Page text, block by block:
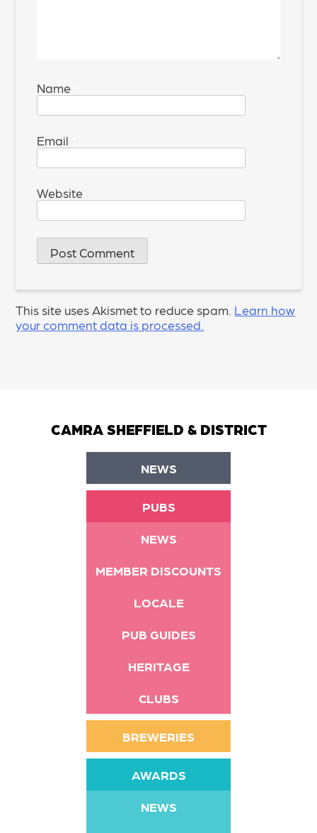
Name
Email
Website
This site uses Akismet to reduce spam. Learn how
your comment data is processed.
CAMRA SHEFFIELD & DISTRICT
NEWS
PUBS
NEWS
MEMBER DISCOUNTS
LOCALE
PUB GUIDES
HERITAGE
CLUBS
BREWERIES
AWARDS
NEWS